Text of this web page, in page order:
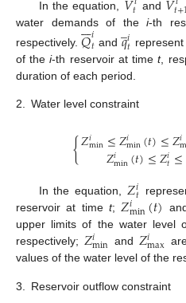
In the equation, 𝑡 and 𝑡+
water demands of thei-th
respectively.𝑄

𝑖𝑡 and𝑞
̲𝑖𝑡
of thei-th reservoir at timet,
duration of each period.
2. Water level constraint
{𝑍𝑖min≤𝑍𝑖min(𝑡)≤𝑍𝑖
𝑍𝑖min(𝑡)≤𝑍𝑖𝑡≤
In the equation,𝑍𝑖𝑡
reservoir at time t;𝑍𝑖min(𝑡)
upper limits of the water level
respectively; 𝑍𝑖min and 𝑍𝑖max
values of the water level of the
3. Reservoir outflow constraint